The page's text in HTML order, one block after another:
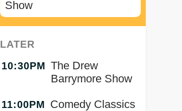
Show
LATER
10:30PM The Drew
Barrymore Show
11:00PM Comedy Classics